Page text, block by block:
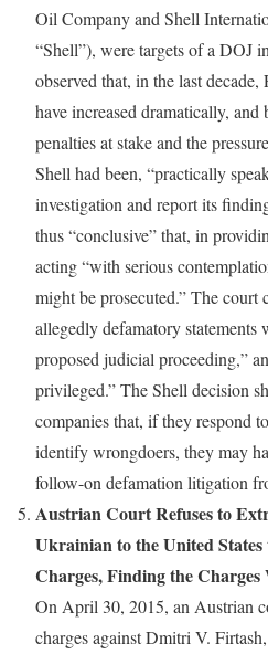
Oil Company and Shell
“Shell”), were targets of a DOJ
observed that, in the last
have increased dramatically,
penalties at stake and the
Shell had been, “practically
investigation and report its
thus “conclusive” that, in
acting “with serious
might be prosecuted.” The court
allegedly defamatory statements
proposed judicial proceeding,”
privileged.” The Shell decision
companies that, if they respond to
identify wrongdoers, they may
follow-on defamation litigation
Austrian Court Refuses to
Ukrainian to the United
Charges, Finding the
On April 30, 2015, an Austrian
charges against Dmitri V.